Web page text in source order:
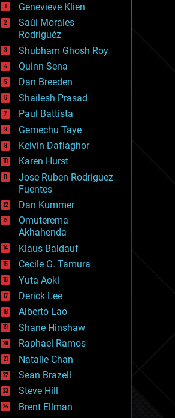
drones
economics
education
electronics
employment
encryption
energy
engineering
entertainment
environmental
ethics
events
evolution
existential risks
exoskeleton
finance
first contact
food
fun
futurism
general relativity
genetics
geoengineering
geography
geology
geopolitics
governance
government
gravity
habitats
hacking
hardware
health
holograms
homo sapiens
Genevieve Klien
Saúl Morales
Rodriguéz
Shubham Ghosh Roy
Quinn Sena
Dan Breeden
Shailesh Prasad
Paul Battista
Gemechu Taye
Kelvin Dafiaghor
Karen Hurst
Jose Ruben Rodriguez
Fuentes
Dan Kummer
Omuterema
Akhahenda
Klaus Baldauf
Cecile G. Tamura
Yuta Aoki
Derick Lee
Alberto Lao
Shane Hinshaw
Raphael Ramos
Natalie Chan
Sean Brazell
Steve Hill
Brent Ellman